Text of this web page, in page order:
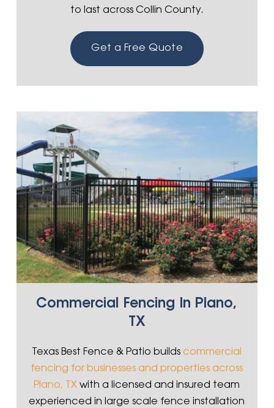
to last across Collin County.
Get a Free Quote
Commercial Fencing In Plano,
TX
Texas Best Fence & Patio buildscommercial
fencing for businesses and properties across
Plano, TX with a licensed and insured team
experienced in large scale fence installation